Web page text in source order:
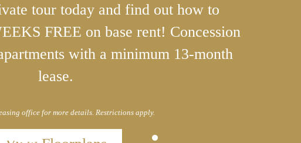
tour today and find out how to
FREE on base rent! Concession
with a minimum 13-month
lease.
office for more details. Restrictions apply.